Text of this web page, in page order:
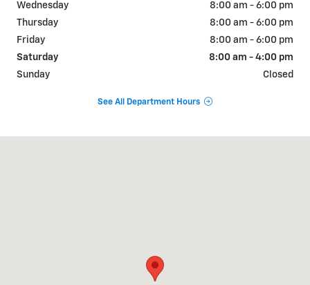
Wednesday
8:00 am - 6:00 pm
Thursday
8:00 am - 6:00 pm
Friday
8:00 am - 6:00 pm
Saturday
8:00 am - 4:00 pm
Sunday
Closed
See All Department Hours